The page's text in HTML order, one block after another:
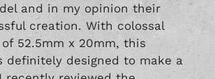
and in my opinion their
creation. With colossal
52.5mm x 20mm, this
definitely designed to make a